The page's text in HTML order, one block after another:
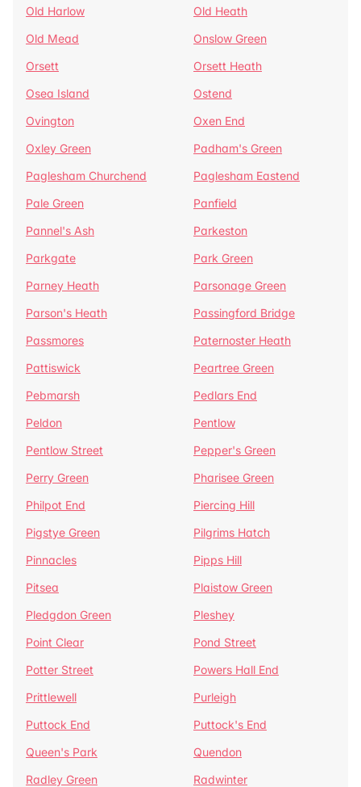
Old Harlow
Old Heath
Old Mead
Onslow Green
Orsett
Orsett Heath
Osea Island
Ostend
Ovington
Oxen End
Oxley Green
Padham's Green
Paglesham Churchend
Paglesham Eastend
Pale Green
Panfield
Pannel's Ash
Parkeston
Parkgate
Park Green
Parney Heath
Parsonage Green
Parson's Heath
Passingford Bridge
Passmores
Paternoster Heath
Pattiswick
Peartree Green
Pebmarsh
Pedlars End
Peldon
Pentlow
Pentlow Street
Pepper's Green
Perry Green
Pharisee Green
Philpot End
Piercing Hill
Pigstye Green
Pilgrims Hatch
Pinnacles
Pipps Hill
Pitsea
Plaistow Green
Pledgdon Green
Pleshey
Point Clear
Pond Street
Potter Street
Powers Hall End
Prittlewell
Purleigh
Puttock End
Puttock's End
Queen's Park
Quendon
Radley Green
Radwinter